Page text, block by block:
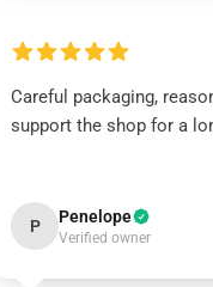
Careful packaging,
support the shop for a
P Penelope
Verified owner